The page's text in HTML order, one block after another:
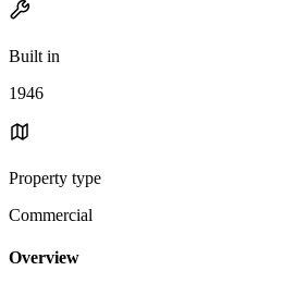
Built in
1946
Property type
Commercial
Overview